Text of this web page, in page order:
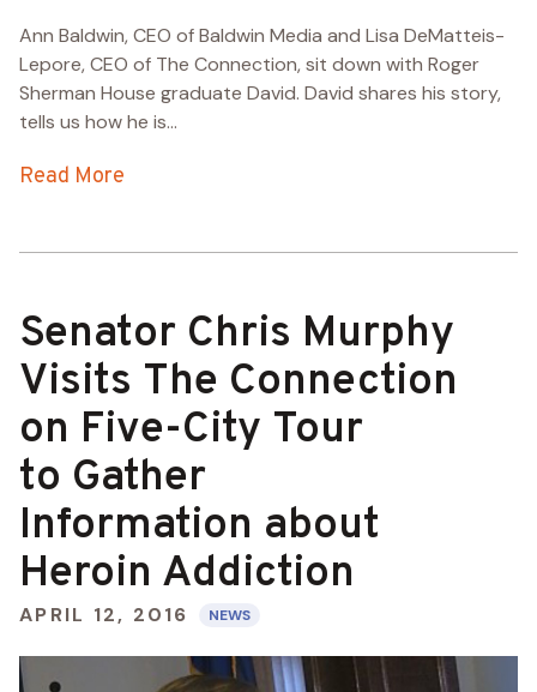
Ann Baldwin, CEO of Baldwin Media and Lisa DeMatteis-
Lepore, CEO of The Connection, sit down with Roger
Sherman House graduate David. David shares his story,
tells us how he is...
Read More
Senator Chris Murphy
Visits The Connection
on Five-City Tour
to Gather
Information about
Heroin Addiction
APRIL 12, 2016 NEWS